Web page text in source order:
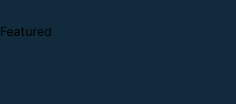
Featured